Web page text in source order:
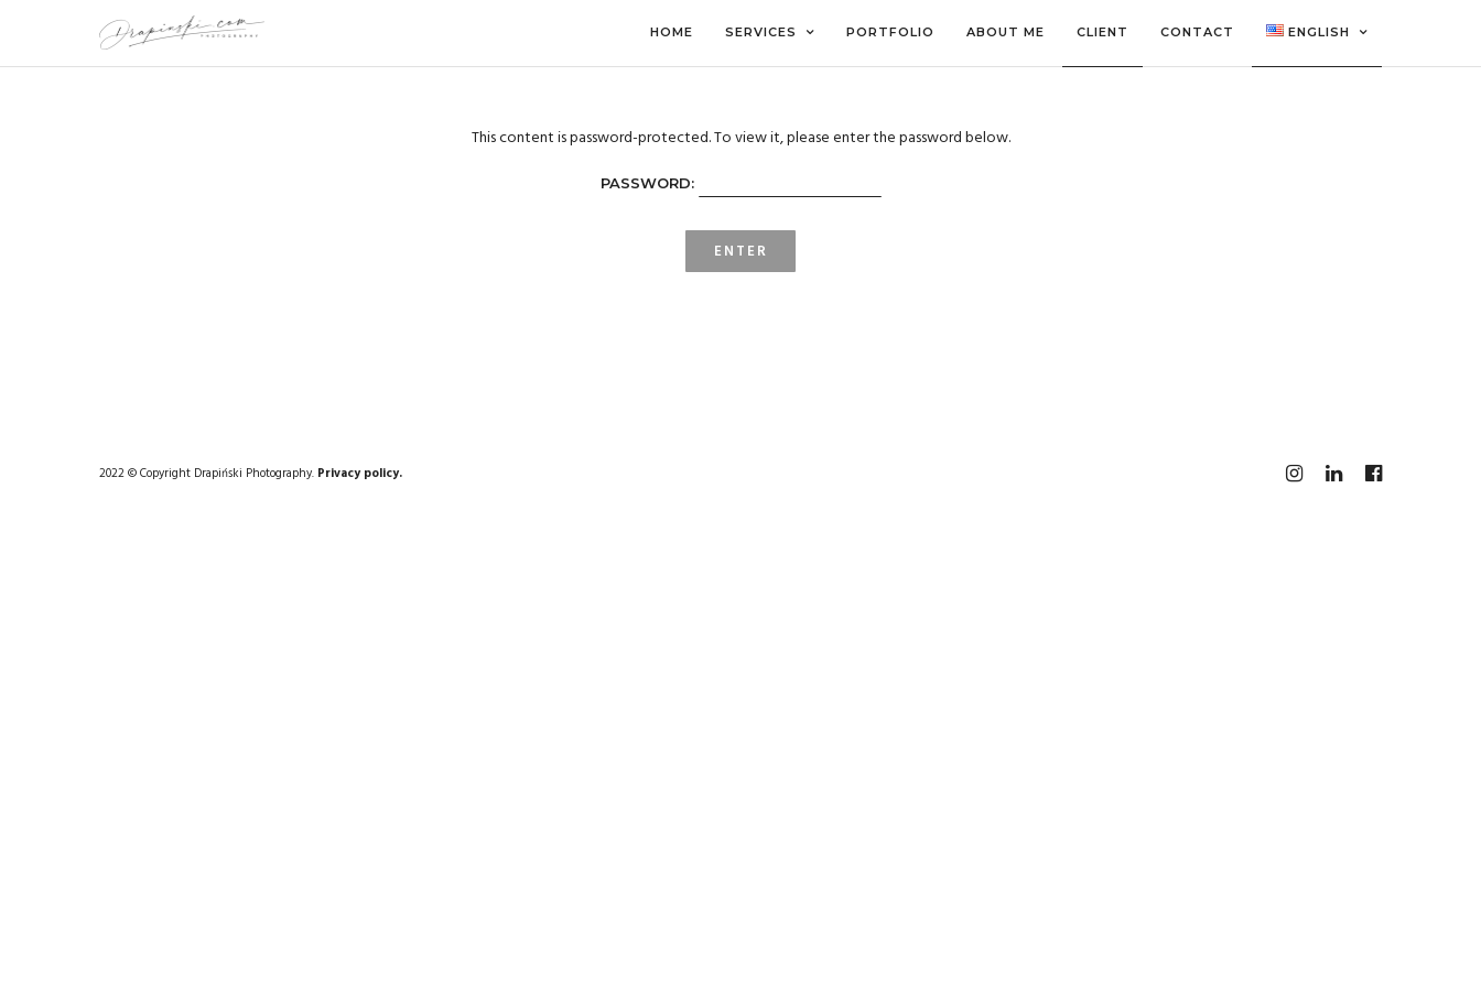
HOME SERVICES PORTFOLIO ABOUT ME CLIENT CONTACT ENGLISH
This content is password-protected. To view it, please enter the password below.
PASSWORD:
2022 © Copyright Drapiński Photography. Privacy policy.